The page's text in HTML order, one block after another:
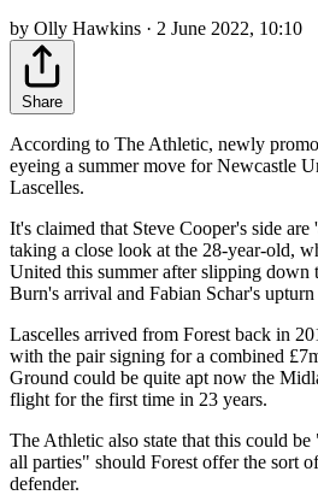
by Olly Hawkins · 2 June 2022, 10:10
Share
According to The Athletic, newly
eyeing a summer move for Newcastle
Lascelles.
It's claimed that Steve Cooper's side
taking a close look at the 28-year-old,
United this summer after slipping down
Burn's arrival and Fabian Schar's
Lascelles arrived from Forest back in
with the pair signing for a combined
Ground could be quite apt now the
flight for the first time in 23 years.
The Athletic also state that this could
all parties" should Forest offer the sort
defender.